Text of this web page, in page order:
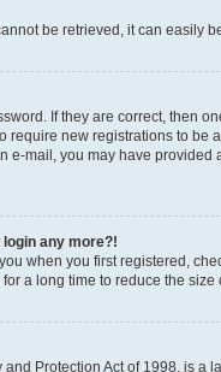
be retrieved, it can easily
If they are correct, then
require new registrations to be
e-mail, you may have
any more?!
when you first registered,
a long time to reduce the
Protection Act of 1998, is